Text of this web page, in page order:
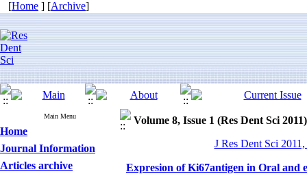
[Home ] [Archive]
Main Menu
Home
Journal Information
Articles archive
Volume 8, Issue 1 (Res Dent Sci 2011)
J Res Dent Sci
Expresion of Ki67antigen in Oral and